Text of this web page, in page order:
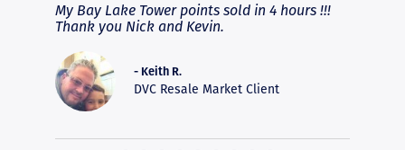
My Bay Lake Tower points sold in 4 hours !!!
Thank you Nick and Kevin.
- Keith R.
DVC Resale Market Client